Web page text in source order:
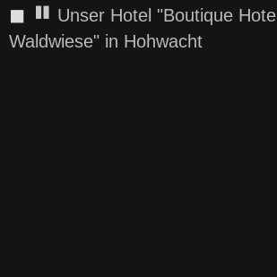
◼
Unser Hotel "Boutique Hotel
Waldwiese" in Hohwacht